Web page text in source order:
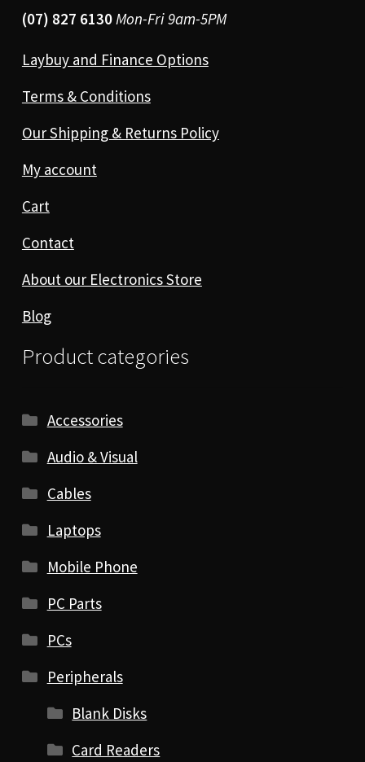
(07) 827 6130 Mon-Fri 9am-5PM
Laybuy and Finance Options
Terms & Conditions
Our Shipping & Returns Policy
My account
Cart
Contact
About our Electronics Store
Blog
Product categories
Accessories
Audio & Visual
Cables
Laptops
Mobile Phone
PC Parts
PCs
Peripherals
Blank Disks
Card Readers